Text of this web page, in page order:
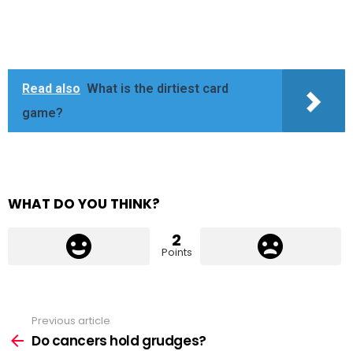
Read also What is the dirtiest card
game?
WHAT DO YOU THINK?
2
Points
more
Previous article
Do cancers hold grudges?